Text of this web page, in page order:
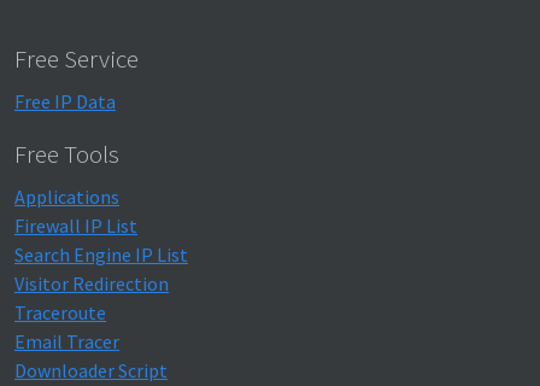
Free Service
Free IP Data
Free Tools
Applications
Firewall IP List
Search Engine IP List
Visitor Redirection
Traceroute
Email Tracer
Downloader Script